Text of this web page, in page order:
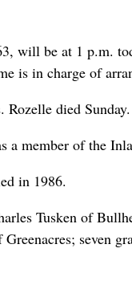
will be at 1 p.m.
is in charge of
died Sunday.
a member of the
in 1986.
Tusken of
seven